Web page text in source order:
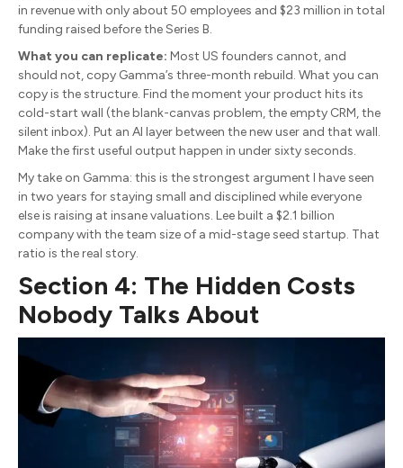
in revenue with only about 50 employees and $23 million in total
funding raised before the Series B.
What you can replicate: Most US founders cannot, and
should not, copy Gamma’s three-month rebuild. What you can
copy is the structure. Find the moment your product hits its
cold-start wall (the blank-canvas problem, the empty CRM, the
silent inbox). Put an AI layer between the new user and that wall.
Make the first useful output happen in under sixty seconds.
My take on Gamma: this is the strongest argument I have seen
in two years for staying small and disciplined while everyone
else is raising at insane valuations. Lee built a $2.1 billion
company with the team size of a mid-stage seed startup. That
ratio is the real story.
Section 4: The Hidden Costs
Nobody Talks About